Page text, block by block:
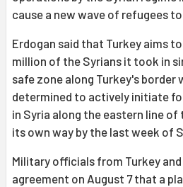
cause a new wave of refugees
Erdogan said that Turkey aims
million of the Syrians it took in
safe zone along Turkey's border
determined to actively initiate
in Syria along the eastern line of
its own way by the last week of
Military officials from Turkey and
agreement on August 7 that a